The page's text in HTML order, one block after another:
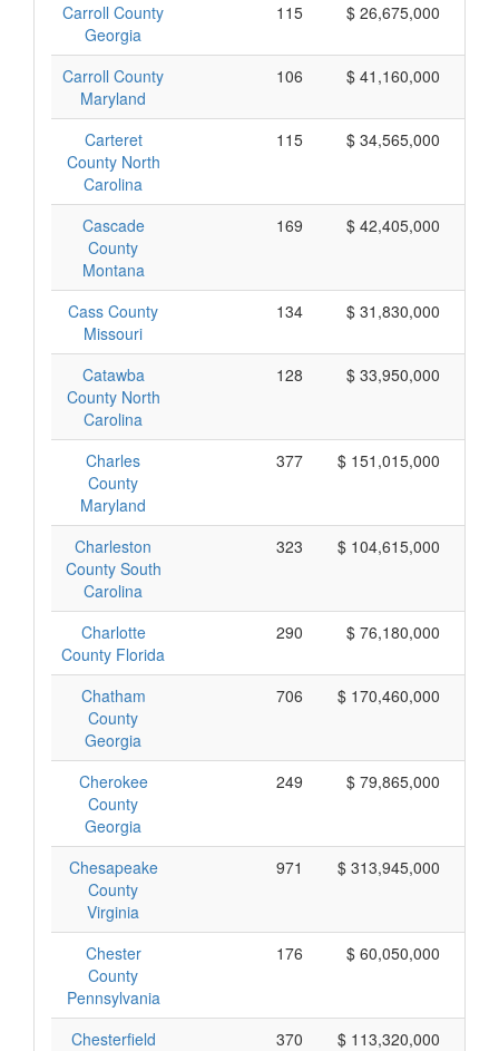
Carroll County
Georgia
115 $ 26,675,000
Carroll County
Maryland
106 $ 41,160,000
Carteret
County North
Carolina
115 $ 34,565,000
Cascade
County
Montana
169 $ 42,405,000
Cass County
Missouri
134 $ 31,830,000
Catawba
County North
Carolina
128 $ 33,950,000
Charles
County
Maryland
377 $ 151,015,000
Charleston
County South
Carolina
323 $ 104,615,000
Charlotte
County Florida
290 $ 76,180,000
Chatham
County
Georgia
706 $ 170,460,000
Cherokee
County
Georgia
249 $ 79,865,000
Chesapeake
County
Virginia
971 $ 313,945,000
Chester
County
Pennsylvania
176 $ 60,050,000
Chesterfield
370 $ 113,320,000